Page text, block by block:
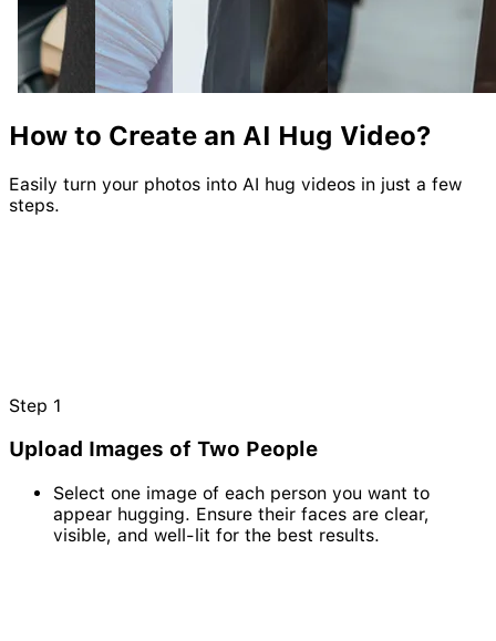
How to Create an AI Hug Video?
Easily turn your photos into AI hug videos in just a few
steps.
Step 1
Upload Images of Two People
Select one image of each person you want to
appear hugging. Ensure their faces are clear,
visible, and well-lit for the best results.